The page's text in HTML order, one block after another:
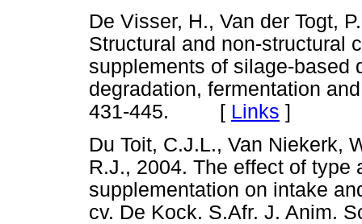
De Visser, H., Van der Togt,
Structural and non-structural
supplements of silage-based
degradation, fermentation
431-445. [ Links ]
Du Toit, C.J.L., Van Niekerk,
R.J., 2004. The effect of type
supplementation on intake
cv. De Kock. S.Afr. J.